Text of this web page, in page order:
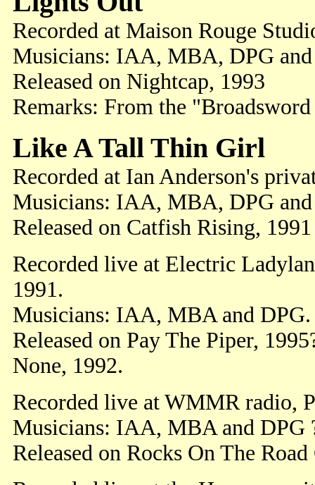
Recorded at Maison Rouge
Musicians: IAA, MBA, DPG
Released on Nightcap, 1993
Remarks: From the
Like A Tall Thin Girl
Recorded at Ian Anderson's
Musicians: IAA, MBA, DPG
Released on Catfish Rising, 1991
Recorded live at Electric
1991.
Musicians: IAA, MBA and DPG.
Released on Pay The Piper,
None, 1992.
Recorded live at WMMR radio,
Musicians: IAA, MBA and DPG
Released on Rocks On The